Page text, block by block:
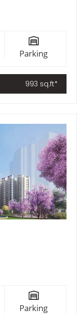
Parking
993 sq.ft*
Parking